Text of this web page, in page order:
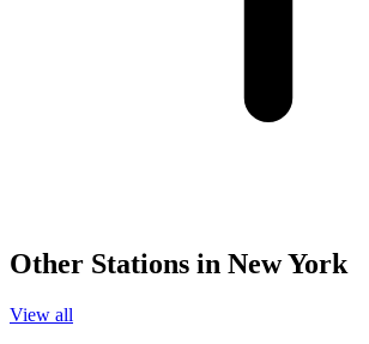
Other Stations in New York
View all